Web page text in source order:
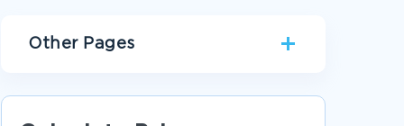
Other Pages